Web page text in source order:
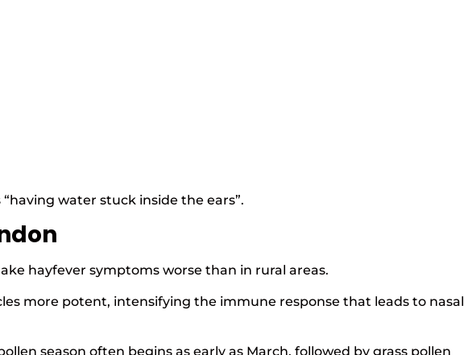
water stuck inside the ears”.
hayfever symptoms worse than in rural areas.
more potent, intensifying the immune response that leads to nasal
season often begins as early as March, followed by grass pollen